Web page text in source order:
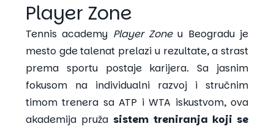
Player Zone
Tennis academy Player Zoneu Beogradu je
mesto gde talenat prelazi u rezultate, a strast
prema sportu postaje karijera. Sa jasnim
fokusom na individualni razvoj i stručnim
timom trenera sa ATP i WTA iskustvom, ova
akademija pruža sistem treniranja koji se